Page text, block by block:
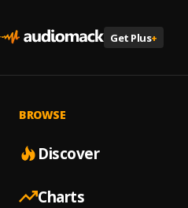
Get Plus+
BROWSE
Discover
Charts